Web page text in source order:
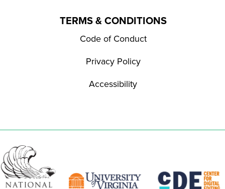
TERMS & CONDITIONS
Code of Conduct
Privacy Policy
Accessibility